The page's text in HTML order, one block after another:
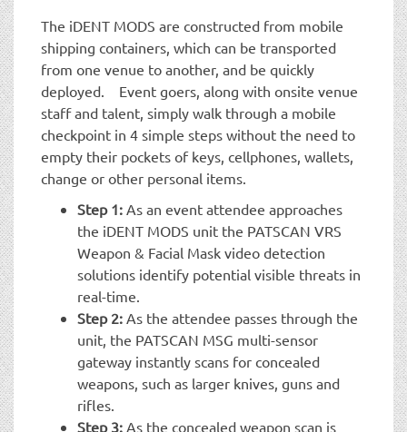
The iDENT MODS are constructed from mobile
shipping containers, which can be transported
from one venue to another, and be quickly
deployed. Event goers, along with onsite venue
staff and talent, simply walk through a mobile
checkpoint in 4 simple steps without the need to
empty their pockets of keys, cellphones, wallets,
change or other personal items.
Step 1: As an event attendee approaches
the iDENT MODS unit the PATSCAN VRS
Weapon & Facial Mask video detection
solutions identify potential visible threats in
real-time.
Step 2: As the attendee passes through the
unit, the PATSCAN MSG multi-sensor
gateway instantly scans for concealed
weapons, such as larger knives, guns and
rifles.
Step 3: As the concealed weapon scan is